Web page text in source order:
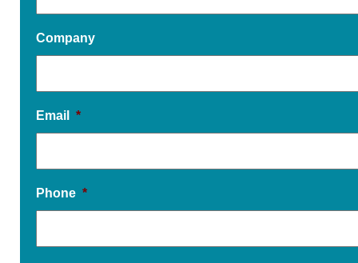
Company
Email *
Phone *